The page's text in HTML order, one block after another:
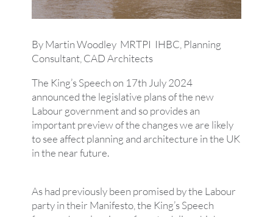
By Martin Woodley MRTPI IHBC, Planning
Consultant, CAD Architects
The King’s Speech on 17th July 2024
announced the legislative plans of the new
Labour government and so provides an
important preview of the changes we are likely
to see affect planning and architecture in the UK
in the near future.
As had previously been promised by the Labour
party in their Manifesto, the King’s Speech